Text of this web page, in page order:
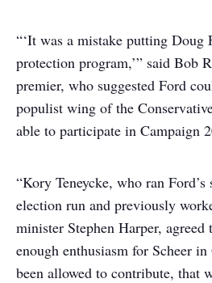
“‘It was a mistake putting Doug
protection program,’” said Bob
premier, who suggested Ford
populist wing of the
able to participate in Campaign
“Kory Teneycke, who ran Ford’s
election run and previously
minister Stephen Harper, agreed
enough enthusiasm for Scheer
been allowed to contribute, that